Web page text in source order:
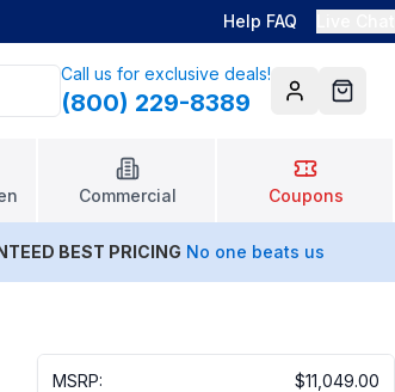
Help FAQ
Call us for exclusive deals!
(800) 229-8389 AccountCart
Commercial Coupons
BEST PRICING No one beats us
MSRP:
$11,049.00